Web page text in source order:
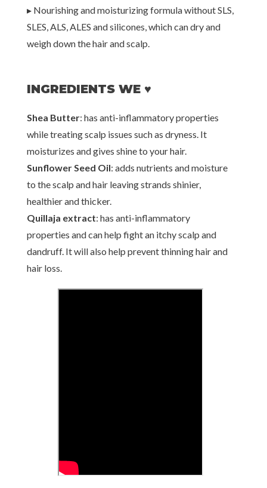
▸ Nourishing and moisturizing formula without SLS,
SLES, ALS, ALES and silicones, which can dry and
weigh down the hair and scalp.
INGREDIENTS WE ♥
Shea Butter: has anti-inflammatory properties
while treating scalp issues such as dryness. It
moisturizes and gives shine to your hair.
Sunflower Seed Oil: adds nutrients and moisture
to the scalp and hair leaving strands shinier,
healthier and thicker.
Quillaja extract: has anti-inflammatory
properties and can help fight an itchy scalp and
dandruff. It will also help prevent thinning hair and
hair loss.